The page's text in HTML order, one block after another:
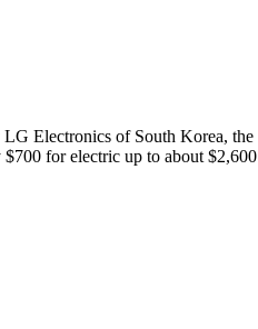
Electronics of South Korea, the
for electric up to about $2,600